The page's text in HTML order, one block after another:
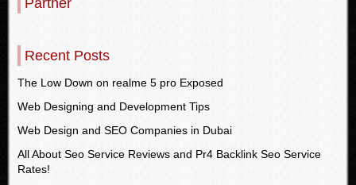
Partner
Recent Posts
The Low Down on realme 5 pro Exposed
Web Designing and Development Tips
Web Design and SEO Companies in Dubai
All About Seo Service Reviews and Pr4 Backlink Seo Service
Rates!